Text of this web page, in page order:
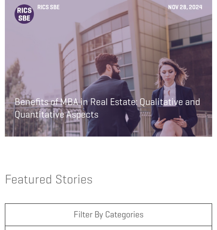
RICS SBE NOV 28, 2024
Benefits of MBA in Real Estate: Qualitative and
Quantitative Aspects
Featured Stories
Filter By Categories